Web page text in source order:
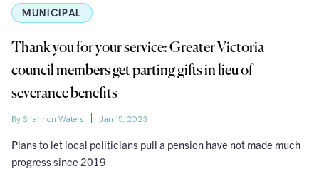
MUNICIPAL
Thank you for your service: Greater Victoria
council members get parting gifts in lieu of
severance benefits
By Shannon Waters Jan 15, 2023
Plans to let local politicians pull a pension have not made much
progress since 2019